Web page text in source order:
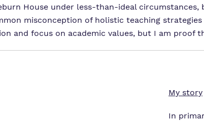
House under less-than-ideal
misconception of holistic teaching
and focus on academic values, but I am proof
My story
In